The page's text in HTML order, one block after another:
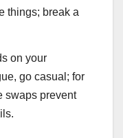
things; break a
on your
go casual; for
swaps prevent